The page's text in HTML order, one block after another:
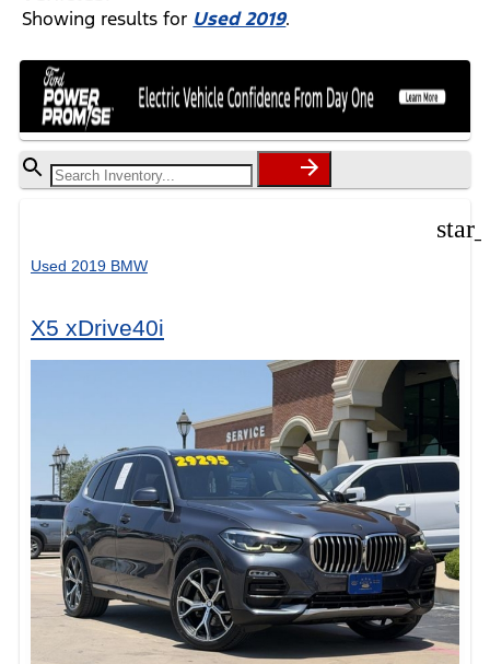
Showing results for Used 2019.
Used 2019 BMW
X5 xDrive40i